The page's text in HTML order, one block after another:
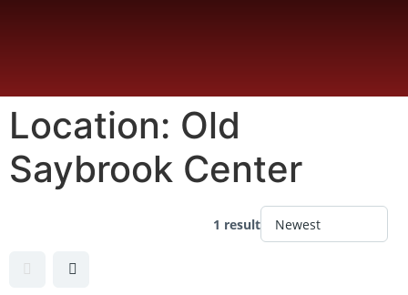
Location: Old
Saybrook Center
1 result